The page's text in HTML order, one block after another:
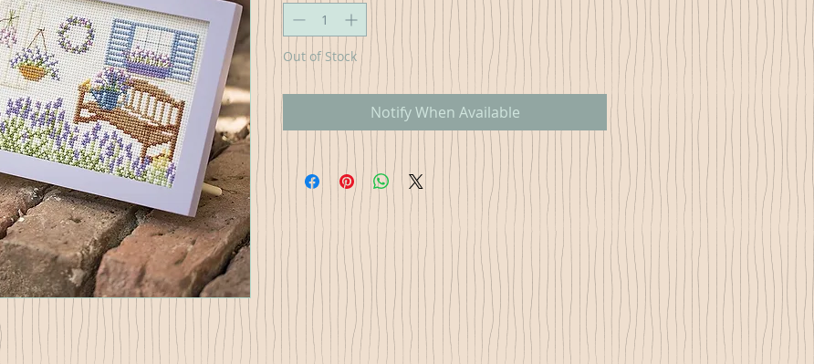
Out of Stock
Notify When Available